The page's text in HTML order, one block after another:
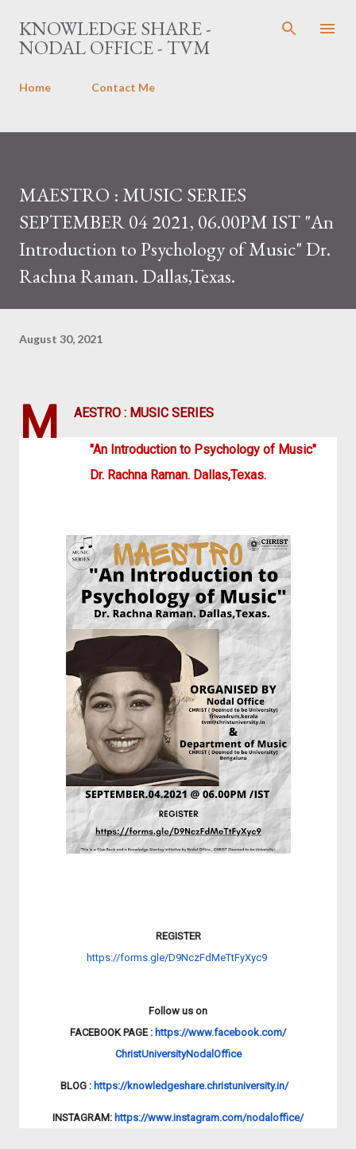
Skip to main content
KNOWLEDGE SHARE -
NODAL OFFICE - TVM
Home Contact Me
MAESTRO : MUSIC SERIES
SEPTEMBER 04 2021, 06.00PM IST "An
Introduction to Psychology of Music" Dr.
Rachna Raman. Dallas,Texas.
August 30, 2021
M AESTRO : MUSIC SERIES
"An Introduction to Psychology of Music"
Dr. Rachna Raman. Dallas,Texas.
REGISTER
https://forms.gle/D9NczFdMeTtFyXyc9
Follow us on
FACEBOOK PAGE : https://www.facebook.com/
ChristUniversityNodalOffice
BLOG : https://knowledgeshare.christuniversity.in/
INSTAGRAM: https://www.instagram.com/nodaloffice/